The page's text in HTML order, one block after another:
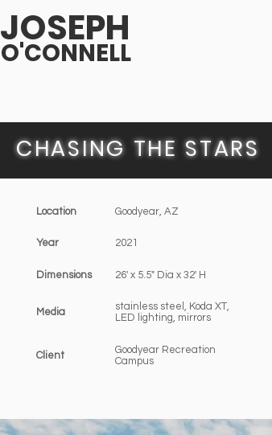
JOSEPH
O'CONNELL
CHASING THE STARS
Location Goodyear, AZ
Year 2021
Dimensions 26' x 5.5" Dia x 32' H
Media
stainless steel, Koda XT,
LED lighting, mirrors
Client
Goodyear Recreation
Campus​